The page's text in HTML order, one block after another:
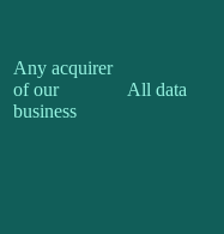
Any acquirer
of our
business
All data